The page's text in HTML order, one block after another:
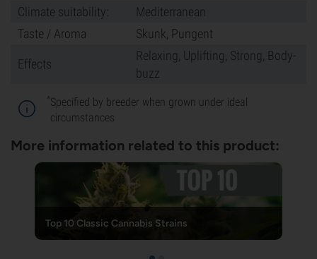
Climate suitability:
Mediterranean
Taste / Aroma
Skunk, Pungent
Effects
Relaxing, Uplifting, Strong, Body-
buzz
*Specified by breeder when grown under ideal
circumstances
More information related to this product:
Top 10 Classic Cannabis Strains